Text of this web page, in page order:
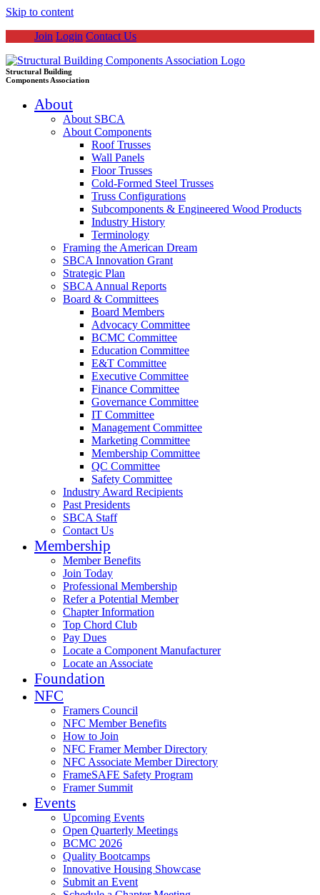
Skip to content
Join Login Contact Us
Structural Building
Components Association
About
About SBCA
About Components
Roof Trusses
Wall Panels
Floor Trusses
Cold-Formed Steel Trusses
Truss Configurations
Subcomponents & Engineered Wood Products
Industry History
Terminology
Framing the American Dream
SBCA Innovation Grant
Strategic Plan
SBCA Annual Reports
Board & Committees
Board Members
Advocacy Committee
BCMC Committee
Education Committee
E&T Committee
Executive Committee
Finance Committee
Governance Committee
IT Committee
Management Committee
Marketing Committee
Membership Committee
QC Committee
Safety Committee
Industry Award Recipients
Past Presidents
SBCA Staff
Contact Us
Membership
Member Benefits
Join Today
Professional Membership
Refer a Potential Member
Chapter Information
Top Chord Club
Pay Dues
Locate a Component Manufacturer
Locate an Associate
Foundation
NFC
Framers Council
NFC Member Benefits
How to Join
NFC Framer Member Directory
NFC Associate Member Directory
FrameSAFE Safety Program
Framer Summit
Events
Upcoming Events
Open Quarterly Meetings
BCMC 2026
Quality Bootcamps
Innovative Housing Showcase
Submit an Event